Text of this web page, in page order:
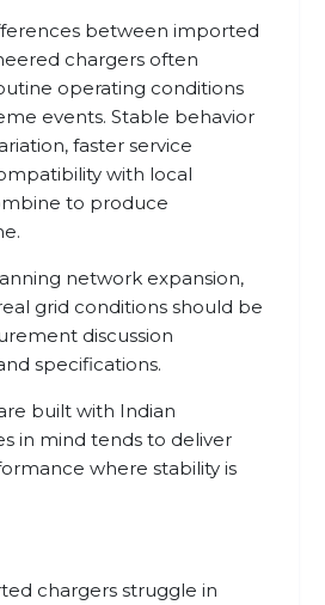
between imported
chargers often
operating conditions
events. Stable behavior
faster service
with local
to produce
network expansion,
grid conditions should be
discussion
specifications.
built with Indian
in mind tends to deliver
where stability is
chargers struggle in